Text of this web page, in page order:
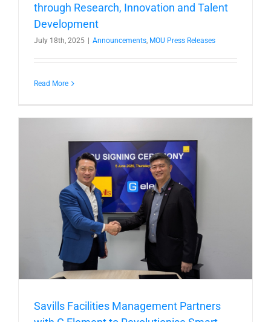
through Research, Innovation and Talent
Development
July 18th, 2025 | Announcements MOU Press Releases
Read More
Savills Facilities Management Partners